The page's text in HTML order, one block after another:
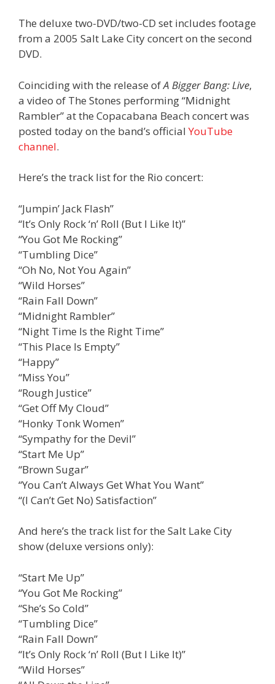
The deluxe two-DVD/two-CD set includes footage
from a 2005 Salt Lake City concert on the second
DVD.
Coinciding with the release ofA Bigger Bang: Live,
a video of The Stones performing “Midnight
Rambler” at the Copacabana Beach concert was
posted today on the band’s officialYouTube
channel.
Here’s the track list for the Rio concert:
“Jumpin’ Jack Flash”
“It’s Only Rock ‘n’ Roll (But I Like It)”
“You Got Me Rocking”
“Tumbling Dice”
“Oh No, Not You Again”
“Wild Horses”
“Rain Fall Down”
“Midnight Rambler”
“Night Time Is the Right Time”
“This Place Is Empty”
“Happy”
“Miss You”
“Rough Justice”
“Get Off My Cloud”
“Honky Tonk Women”
“Sympathy for the Devil”
“Start Me Up”
“Brown Sugar”
“You Can’t Always Get What You Want”
“(I Can’t Get No) Satisfaction”
And here’s the track list for the Salt Lake City
show (deluxe versions only):
“Start Me Up”
“You Got Me Rocking”
“She’s So Cold”
“Tumbling Dice”
“Rain Fall Down”
“It’s Only Rock ‘n’ Roll (But I Like It)”
“Wild Horses”